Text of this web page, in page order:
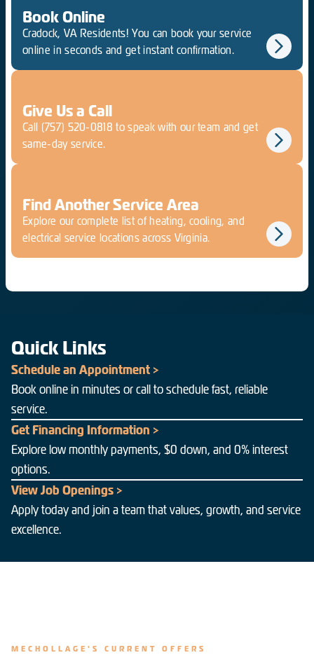
Book Online
Cradock, VA Residents! You can book your service
online in seconds and get instant confirmation.
Give Us a Call
Call (757) 520-0818 to speak with our team and get
same-day service.
Find Another Service Area
Explore our complete list of heating, cooling, and
electrical service locations across Virginia.
Quick Links
Schedule an Appointment >
Book online in minutes or call to schedule fast, reliable
service.
Get Financing Information >
Explore low monthly payments, $0 down, and 0% interest
options.
View Job Openings >
Apply today and join a team that values, growth, and service
excellence.
MECHOLLAGE'S CURRENT OFFERS